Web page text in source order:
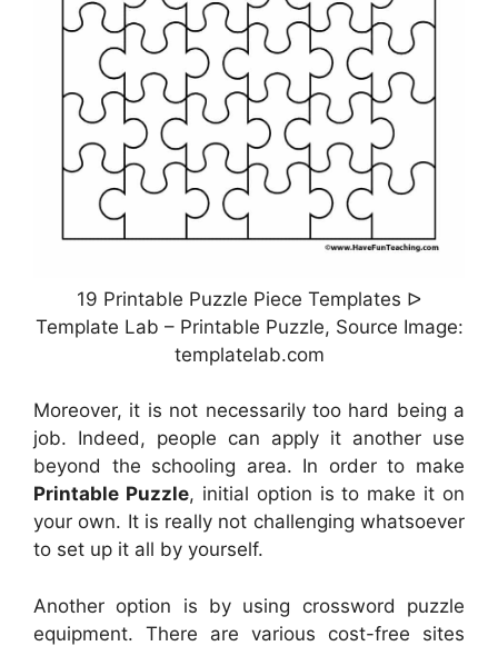
19 Printable Puzzle Piece Templates ᐅ
Template Lab – Printable Puzzle, Source Image:
templatelab.com
Moreover, it is not necessarily too hard being a
job. Indeed, people can apply it another use
beyond the schooling area. In order to make
Printable Puzzle, initial option is to make it on
your own. It is really not challenging whatsoever
to set up it all by yourself.
Another option is by using crossword puzzle
equipment. There are various cost-free sites